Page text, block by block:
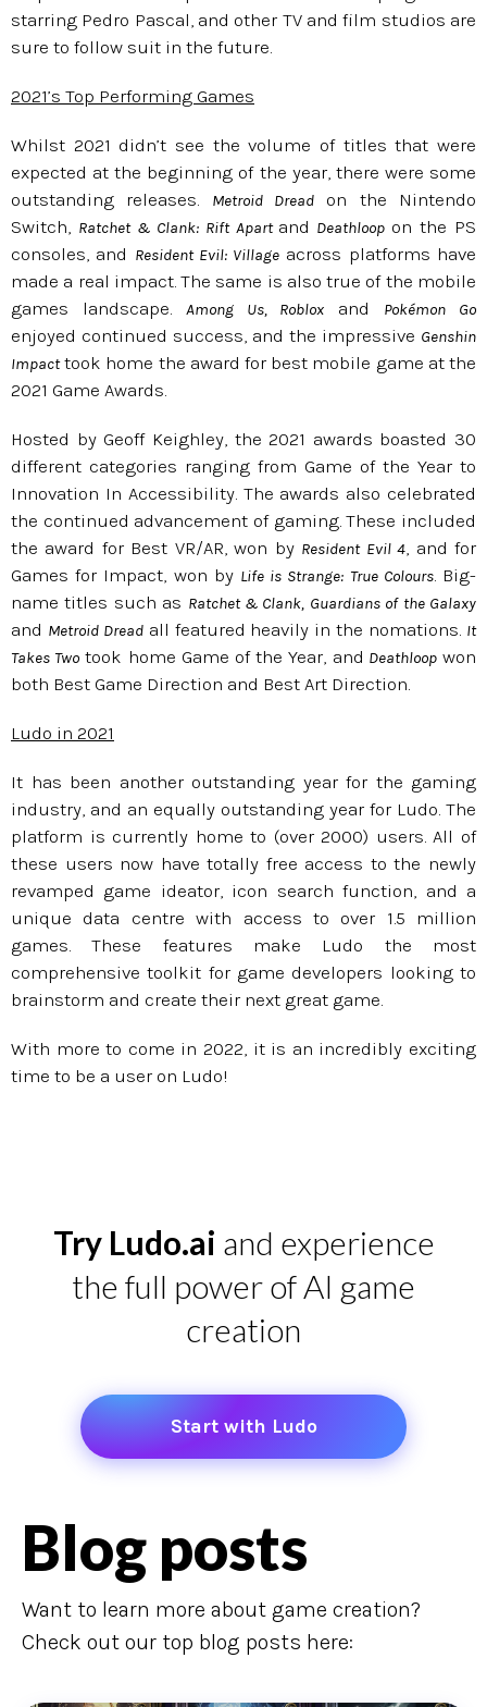
starring Pedro Pascal, and other TV and film studios are
sure to follow suit in the future.
2021’s Top Performing Games
Whilst 2021 didn’t see the volume of titles that were
expected at the beginning of the year, there were some
outstanding releases.
Metroid Dread on the Nintendo
Switch, Ratchet & Clank: Rift Apart and Deathloop on the PS
consoles, and Resident Evil: Village across platforms have
made a real impact. The same is also true of the mobile
games landscape. Among Us, Roblox and Pokémon Go
enjoyed continued success, and the impressive Genshin
Impacttook home the award for best mobile game at the
2021 Game Awards.
Hosted by Geoff Keighley, the 2021 awards boasted 30
different categories ranging from Game of the Year to
Innovation In Accessibility. The awards also celebrated
the continued advancement of gaming. These included
the award for Best VR/AR, won by Resident Evil 4, and for
Games for Impact, won by Life is Strange: True Colours. Big-
name titles such as Ratchet & Clank, Guardians of the Galaxy
and Metroid Dreadall featured heavily in the nomations. It
Takes Two took home Game of the Year, and Deathloopwon
both Best Game Direction and Best Art Direction.
Ludo in 2021
It has been another outstanding year for the gaming
industry, and an equally outstanding year for Ludo. The
platform is currently home to (over 2000) users. All of
these users now have totally free access to the newly
revamped game ideator, icon search function, and a
unique data centre with access to over 1.5 million
games. These features make Ludo the most
comprehensive toolkit for game developers looking to
brainstorm and create their next great game.
With more to come in 2022, it is an incredibly exciting
time to be a user on Ludo!
Try Ludo.ai and experience
the full power of AI game
creation
Start with Ludo
Blog posts
Want to learn more about game creation?
Check out our top blog posts here: